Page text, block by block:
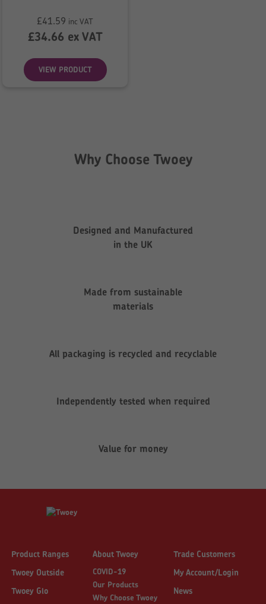
£41.59 inc VAT
£34.66 ex VAT
VIEW PRODUCT
Why Choose Twoey
Designed and Manufactured
in the UK
Made from sustainable
materials
All packaging is recycled and recyclable
Independently tested when required
Value for money
Product Ranges
Twoey Outside
Twoey Glo
About Twoey
COVID-19
Our Products
Why Choose Twoey
Trade Customers
My Account/Login
News